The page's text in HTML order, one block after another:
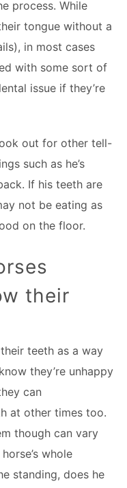
process. While
tongue without a
in most cases
with some sort of
issue if they’re
out for other tell-
such as he’s
If his teeth are
not be eating as
on the floor.
their
teeth as a way
they’re unhappy
can
at other times too.
though can vary
whole
standing, does he